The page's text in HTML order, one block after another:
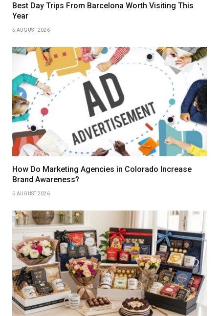
Best Day Trips From Barcelona Worth Visiting This
Year
5 AUGUST 2026
How Do Marketing Agencies in Colorado Increase
Brand Awareness?
5 AUGUST 2026